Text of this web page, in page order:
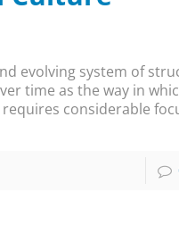
evolving system of
time as the way in
considerable